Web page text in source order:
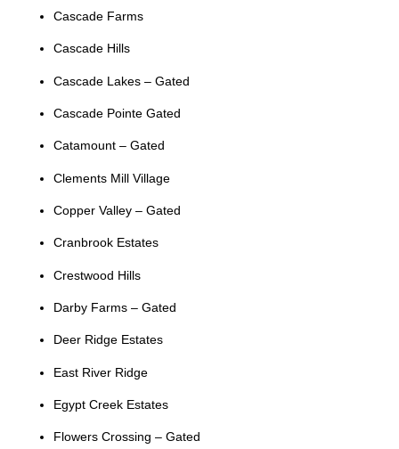
Cascade Farms
Cascade Hills
Cascade Lakes – Gated
Cascade Pointe Gated
Catamount – Gated
Clements Mill Village
Copper Valley – Gated
Cranbrook Estates
Crestwood Hills
Darby Farms – Gated
Deer Ridge Estates
East River Ridge
Egypt Creek Estates
Flowers Crossing – Gated